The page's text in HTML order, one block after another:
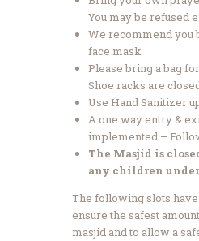
You may be refused
We recommend you
face mask
Please bring a bag
Shoe racks are
Use Hand Sanitizer
A one way entry &
implemented –
The Masjid is
any children under
The following slots have
ensure the safest
masjid and to allow a